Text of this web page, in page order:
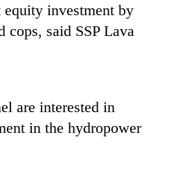
investment by
cops, said SSP Lava
are interested in
in the hydropower